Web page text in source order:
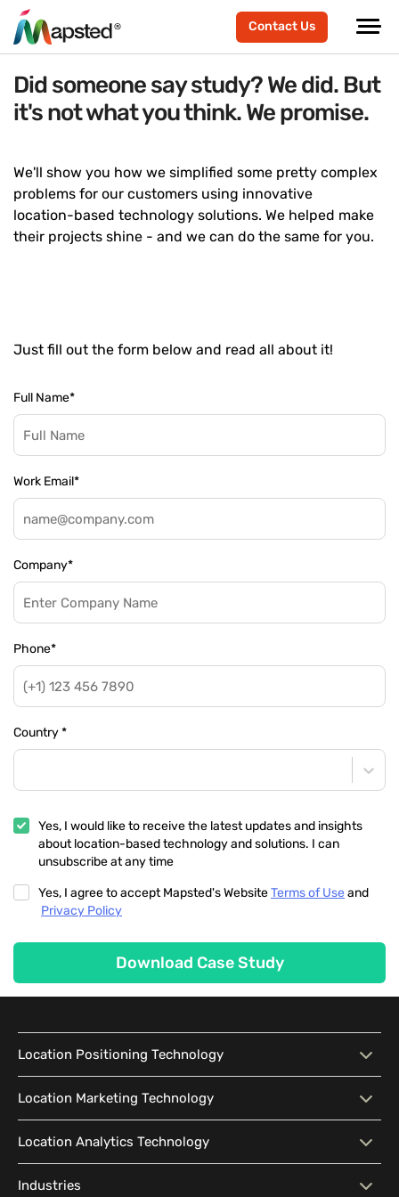
Contact Us
Did someone say study? We did. But
it's not what you think. We promise.
We'll show you how we simplified some pretty complex
problems for our customers using innovative
location-based technology solutions. We helped make
their projects shine - and we can do the same for you.
Just fill out the form below and read all about it!
Full Name*
Work Email*
Company*
Phone*
Country*
Yes, I would like to receive the latest updates and insights
about location-based technology and solutions. I can
unsubscribe at any time
Yes, I agree to accept Mapsted's WebsiteTerms of Useand
Privacy Policy
Download Case Study
Location Positioning Technology
Location Positioning
Technology
Interactive Map
Intelligent Search Indoor Navigation
Wayfinding
Location Marketing Technology
Location Marketing
Technology
Contextual Messaging
Audience Segmentation Location-Based Advertising
Location Analytics Technology
Location Analytics
Industries